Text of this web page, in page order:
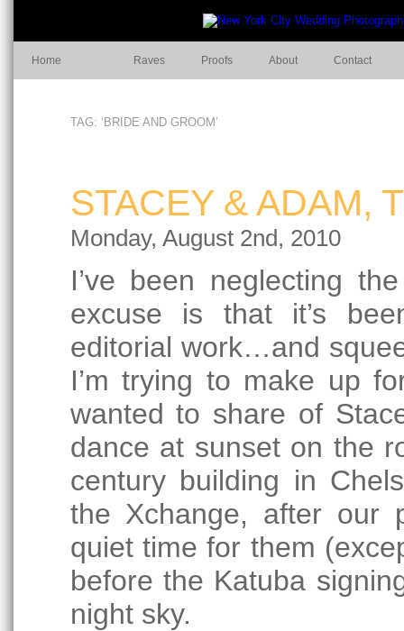
Home Raves Proofs About Contact
TAG: ‘BRIDE AND GROOM’
STACEY & ADAM,
Monday, August 2nd, 2010
I’ve been neglecting
excuse is that it’s
editorial work…and
I’m trying to make up
wanted to share of
dance at sunset on the
century building in
the Xchange, after our
quiet time for them
before the Katuba
night sky.